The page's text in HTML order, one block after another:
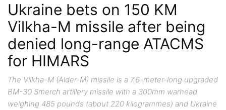
Ukraine bets on 150 KM
Vilkha-M missile after being
denied long-range ATACMS
for HIMARS
The Vilkha-M (Alder-M) missile is a 7.6-meter-long upgraded
BM-30 Smerch artillery missile with a 300mm warhead
weighing 485 pounds (about 220 kilogrammes) and Ukraine